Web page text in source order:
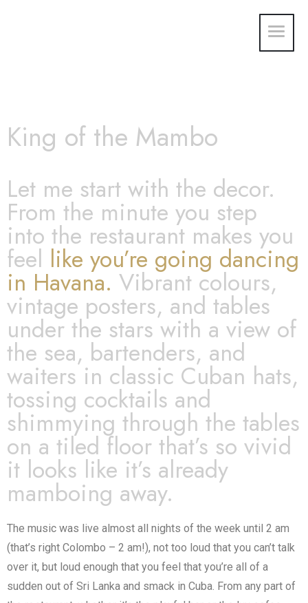
King of the Mambo
Let me start with the decor.
From the minute you step
into the restaurant makes you
feel like you’re going dancing
in Havana. Vibrant colours,
vintage posters, and tables
under the stars with a view of
the sea, bartenders, and
waiters in classic Cuban hats,
tossing cocktails and
shimmying through the tables
on a tiled floor that’s so vivid
it looks like it’s already
mamboing away.
The music was live almost all nights of the week until 2 am
(that’s right Colombo – 2 am!), not too loud that you can’t talk
over it, but loud enough that you feel that you’re all of a
sudden out of Sri Lanka and smack in Cuba. From any part of